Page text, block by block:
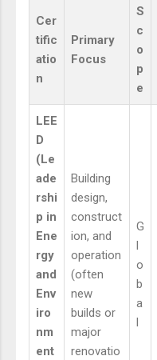
Cer
tific
atio
n
Primary
Focus
S
c
o
p
e
LEE
D
(Le
ade
rshi
p in
Ene
rgy
and
Env
iro
nm
ent
Building
design,
construct
ion, and
operation
(often
new
builds or
major
renovatio
G
l
o
b
a
l